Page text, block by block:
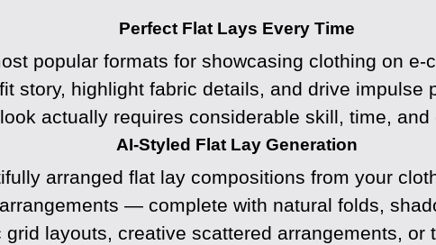
Perfect Flat Lays Every Time
popular formats for showcasing clothing on
story, highlight fabric details, and drive impulse
actually requires considerable skill, time, and
AI-Styled Flat Lay Generation
arranged flat lay compositions from your
— complete with natural folds,
layouts, creative scattered arrangements, or